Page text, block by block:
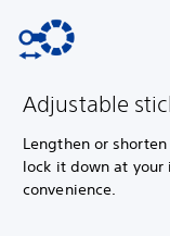
Adjustable
Lengthen or
lock it down at
convenience.